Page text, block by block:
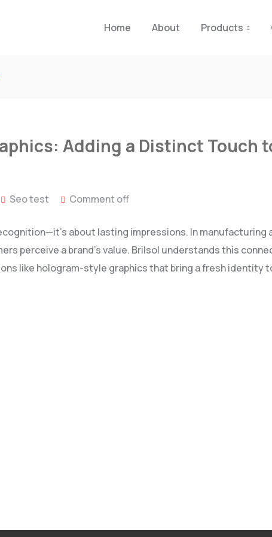
Home About Products
Adding a Distinct Touch
Seo test Comment off
about lasting impressions. In manufacturing
perceive a brand’s value. Brilsol understands this
like hologram-style graphics that bring a fresh identity